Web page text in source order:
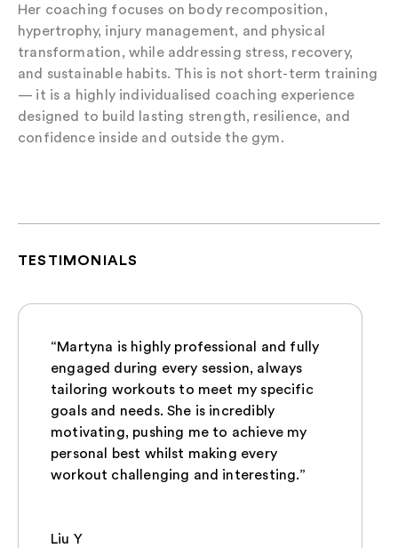
Her coaching focuses on body recomposition,
hypertrophy, injury management, and physical
transformation, while addressing stress, recovery,
and sustainable habits. This is not short-term training
— it is a highly individualised coaching experience
designed to build lasting strength, resilience, and
confidence inside and outside the gym.
TESTIMONIALS
“Martyna is highly professional and fully
engaged during every session, always
tailoring workouts to meet my specific
goals and needs. She is incredibly
motivating, pushing me to achieve my
personal best whilst making every
workout challenging and interesting.”
Liu Y